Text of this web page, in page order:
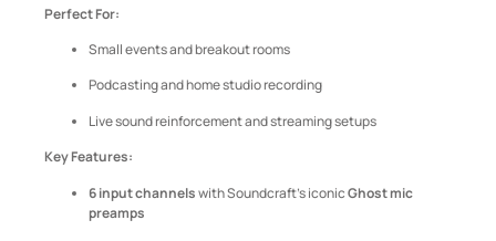
Perfect For:
Small events and breakout rooms
Podcasting and home studio recording
Live sound reinforcement and streaming setups
Key Features:
6 input channelswith Soundcraft’s iconicGhost mic
preamps